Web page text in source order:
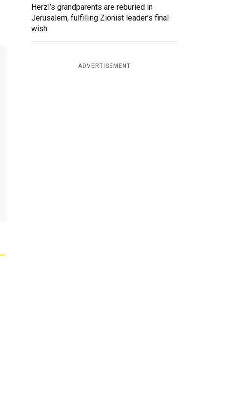
Herzl’s grandparents are reburied in
Jerusalem, fulfilling Zionist leader’s final
wish
ADVERTISEMENT